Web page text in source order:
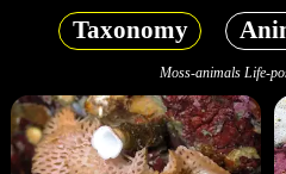
Taxonomy
Moss-animals Life-